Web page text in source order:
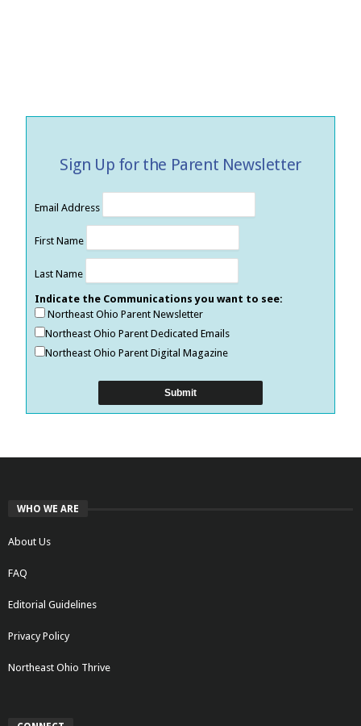
Sign Up for the Parent Newsletter
Email Address
First Name
Last Name
Indicate the Communications you want to see:
Northeast Ohio Parent Newsletter
Northeast Ohio Parent Dedicated Emails
Northeast Ohio Parent Digital Magazine
WHO WE ARE
About Us
FAQ
Editorial Guidelines
Privacy Policy
Northeast Ohio Thrive